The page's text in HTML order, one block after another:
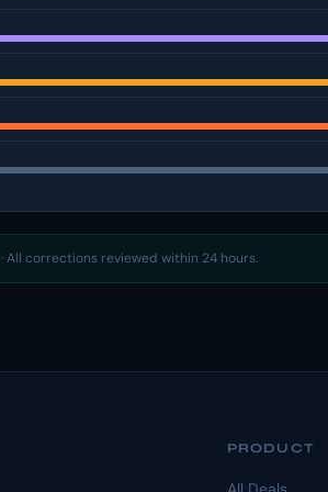
· All corrections reviewed within 24 hours.
PRODUCT